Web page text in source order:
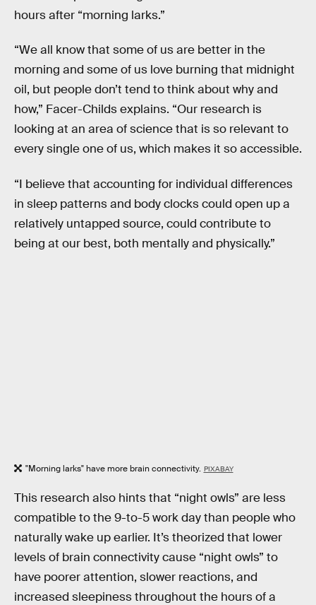
hours after “morning larks.”
“We all know that some of us are better in the
morning and some of us love burning that midnight
oil, but people don’t tend to think about why and
how,” Facer-Childs explains. “Our research is
looking at an area of science that is so relevant to
every single one of us, which makes it so accessible.
“I believe that accounting for individual differences
in sleep patterns and body clocks could open up a
relatively untapped source, could contribute to
being at our best, both mentally and physically.”
"Morning larks" have more brain connectivity. PIXABAY
This research also hints that “night owls” are less
compatible to the 9-to-5 work day than people who
naturally wake up earlier. It’s theorized that lower
levels of brain connectivity cause “night owls” to
have poorer attention, slower reactions, and
increased sleepiness throughout the hours of a